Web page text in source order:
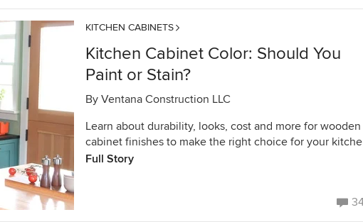
KITCHEN CABINETS
Kitchen Cabinet Color: Should You
Paint or Stain?
By Ventana Construction LLC
Learn about durability, looks, cost and more for wooden
cabinet finishes to make the right choice for your
Full Story